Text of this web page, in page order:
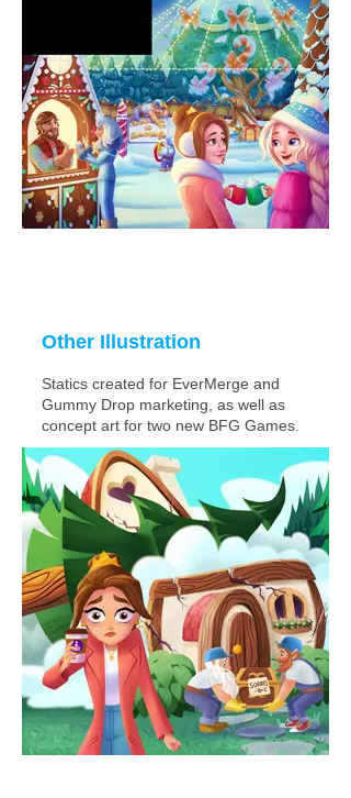
Other Illustration
Statics created for EverMerge and
Gummy Drop marketing, as well as
concept art for two new BFG Games.